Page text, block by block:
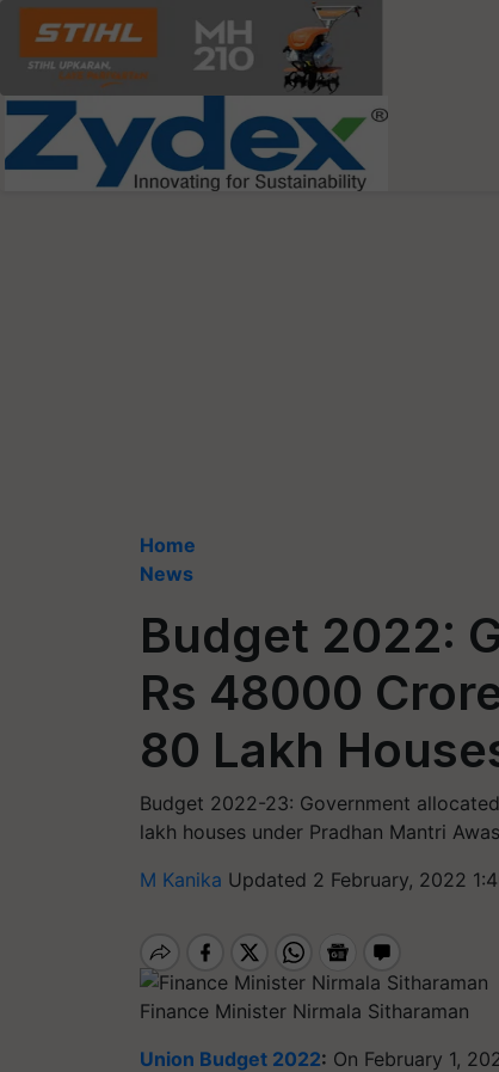
Home
News
Budget 2022:
Rs 48000
80 Lakh
Budget 2022-23: Government
lakh houses under Pradhan Mantri
M Kanika Updated 2 February, 2022
Finance Minister Nirmala Sitharaman
Union Budget 2022: On February 1,